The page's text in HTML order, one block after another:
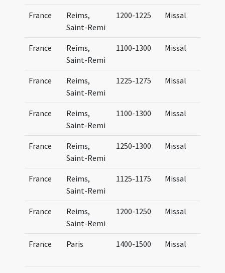
France
Reims,
Saint-Remi
1200-1225 Missal
France
Reims,
Saint-Remi
1100-1300 Missal
France
Reims,
Saint-Remi
1225-1275 Missal
France
Reims,
Saint-Remi
1100-1300 Missal
France
Reims,
Saint-Remi
1250-1300 Missal
France
Reims,
Saint-Remi
1125-1175 Missal
France
Reims,
Saint-Remi
1200-1250 Missal
France Paris 1400-1500 Missal